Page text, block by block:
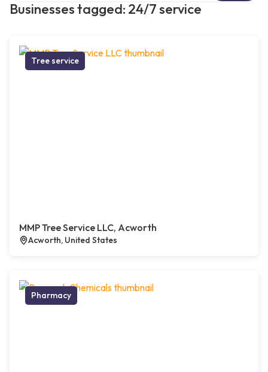
Businesses tagged: 24/7 service
Tree service
MMP Tree Service LLC, Acworth
Acworth, United States
Pharmacy